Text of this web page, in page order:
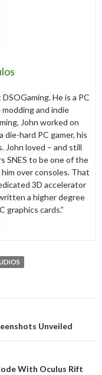
He is a PC
and indie
John worked on
die-hard PC gamer, his
John loved – and still
SNES to be one of the
over consoles. That
3D accelerator
a higher degree
graphics cards.”
Unveiled
With Oculus Rift